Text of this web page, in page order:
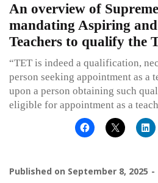
An overview of
mandating Aspiring
Teachers to qualify the
“TET is indeed a qualification,
person seeking appointment as a
upon a person obtaining such
eligible for appointment as a
Published on September 8, 2025